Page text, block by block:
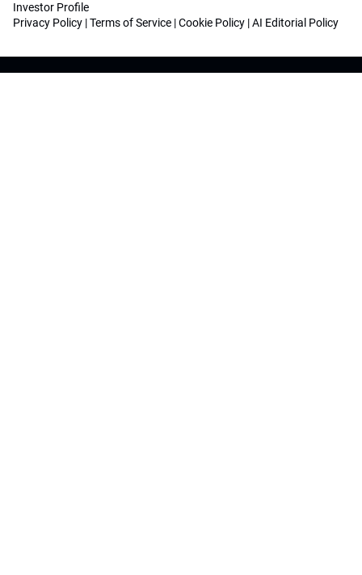
Investor Profile
Privacy Policy |Terms of Service |Cookie Policy |AI Editorial Policy